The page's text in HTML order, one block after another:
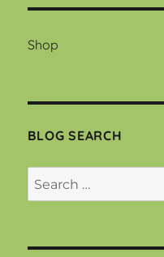
Shop
BLOG SEARCH
Search
for: